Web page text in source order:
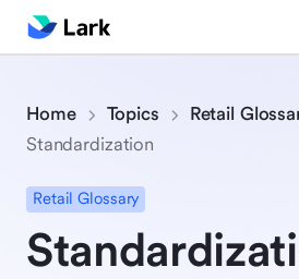
Home Topics
Retail
Standardization
Retail Glossary